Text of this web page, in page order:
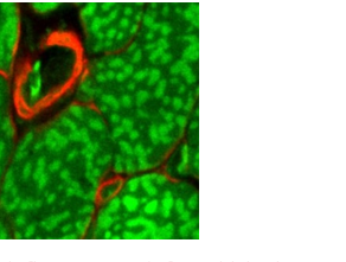
Scite shows how a scientific
has been cited by providing the
context of the citation, a
classification describing
it supports, mentions, or
the cited claim, and a label
indicating in which section the
6
0
4
0
Citing Publications
Supporting
Mentioning
Contrasting